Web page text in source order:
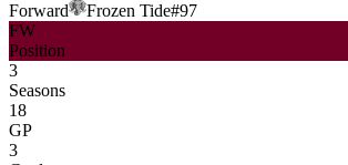
Forward Frozen Tide#97
FW
Position
3
Seasons
18
GP
3